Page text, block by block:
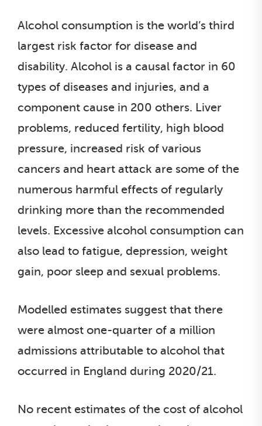
Alcohol consumption is the world’s third
largest risk factor for disease and
disability. Alcohol is a causal factor in 60
types of diseases and injuries, and a
component cause in 200 others. Liver
problems, reduced fertility, high blood
pressure, increased risk of various
cancers and heart attack are some of the
numerous harmful effects of regularly
drinking more than the recommended
levels. Excessive alcohol consumption can
also lead to fatigue, depression, weight
gain, poor sleep and sexual problems.
Modelled estimates suggest that there
were almost one-quarter of a million
admissions attributable to alcohol that
occurred in England during 2020/21.
No recent estimates of the cost of alcohol